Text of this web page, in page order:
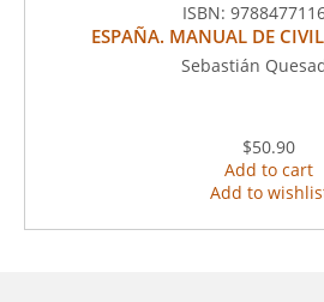
ISBN:
ESPAÑA. MANUAL DE
Sebastián
$50.90
Add to cart
Add to